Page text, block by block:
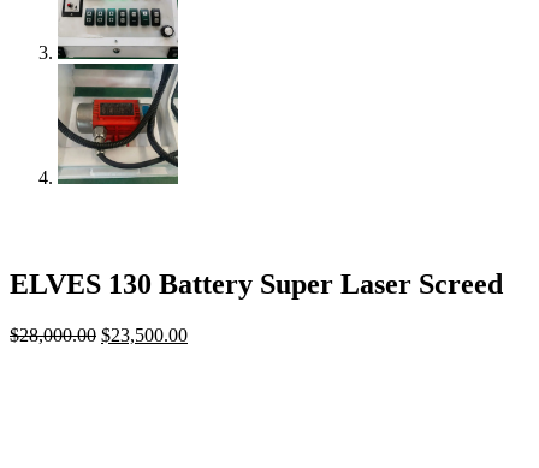
ELVES 130 Battery Super Laser Screed
$28,000.00 Original
$23,500.00